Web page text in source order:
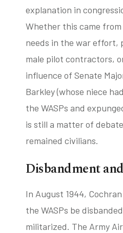
explanation in
Whether this came
needs in the war effort,
male pilot contractors,
influence of Senate
Barkley (whose niece
the WASPs and
is still a matter of
remained civilians.
Disbandment
In August 1944,
the WASPs be
militarized. The Army